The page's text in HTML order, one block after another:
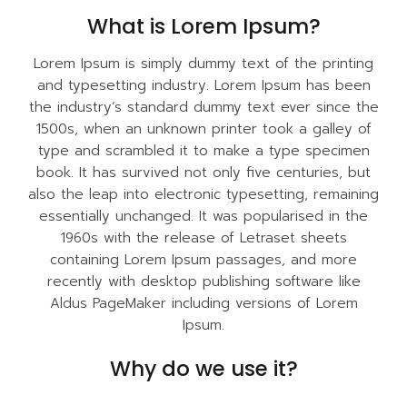
What is Lorem Ipsum?
Lorem Ipsum is simply dummy text of the printing
and typesetting industry. Lorem Ipsum has been
the industry’s standard dummy text ever since the
1500s, when an unknown printer took a galley of
type and scrambled it to make a type specimen
book. It has survived not only five centuries, but
also the leap into electronic typesetting, remaining
essentially unchanged. It was popularised in the
1960s with the release of Letraset sheets
containing Lorem Ipsum passages, and more
recently with desktop publishing software like
Aldus PageMaker including versions of Lorem
Ipsum.
Why do we use it?